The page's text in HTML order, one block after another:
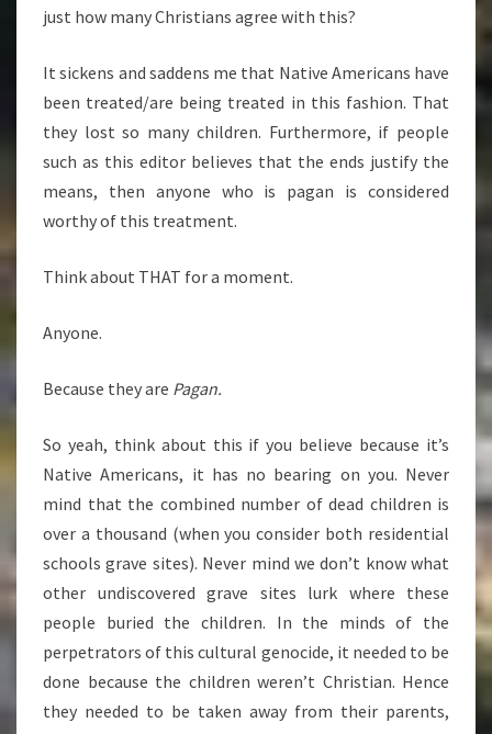
just how many Christians agree with this?
It sickens and saddens me that Native Americans have
been treated/are being treated in this fashion. That
they lost so many children. Furthermore, if people
such as this editor believes that the ends justify the
means, then anyone who is pagan is considered
worthy of this treatment.
Think about THAT for a moment.
Anyone.
Because they are Pagan.
So yeah, think about this if you believe because it’s
Native Americans, it has no bearing on you. Never
mind that the combined number of dead children is
over a thousand (when you consider both residential
schools grave sites). Never mind we don’t know what
other undiscovered grave sites lurk where these
people buried the children. In the minds of the
perpetrators of this cultural genocide, it needed to be
done because the children weren’t Christian. Hence
they needed to be taken away from their parents,